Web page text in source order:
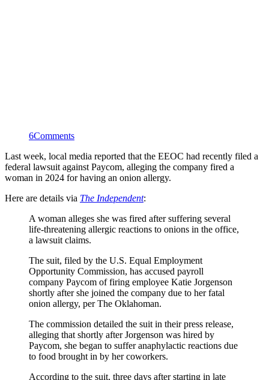
6Comments
Last week, local media reported that the EEOC had recently filed a
federal lawsuit against Paycom, alleging the company fired a
woman in 2024 for having an onion allergy.
Here are details via The Independent:
A woman alleges she was fired after suffering several
life-threatening allergic reactions to onions in the office,
a lawsuit claims.
The suit, filed by the U.S. Equal Employment
Opportunity Commission, has accused payroll
company Paycom of firing employee Katie Jorgenson
shortly after she joined the company due to her fatal
onion allergy, per The Oklahoman.
The commission detailed the suit in their press release,
alleging that shortly after Jorgenson was hired by
Paycom, she began to suffer anaphylactic reactions due
to food brought in by her coworkers.
According to the suit, three days after starting in late